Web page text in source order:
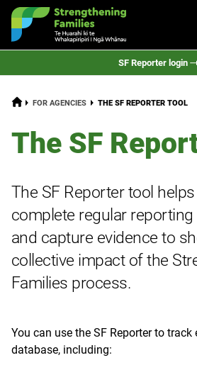
SF Reporter login
HOMEFOR AGENCIES CURRENT:
THE SF REPORTER TOOL
The SF
The SF Reporter tool
complete regular
and capture evidence to
collective impact of the
Families process.
You can use the SF Reporter to
database, including: